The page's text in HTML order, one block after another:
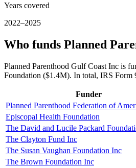
Years covered
2022–2025
Who funds Planned
Planned Parenthood Gulf Coast Inc is
Foundation ($1.4M). In total, IRS Form
Funder
Planned Parenthood Federation of
Episcopal Health Foundation
The David and Lucile Packard
The Clayton Fund Inc
The Susan Vaughan Foundation Inc
The Brown Foundation Inc